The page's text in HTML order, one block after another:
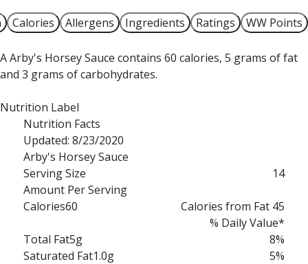
Calories Allergens Ingredients Ratings WW Points
A Arby's Horsey Sauce contains 60 calories, 5 grams of fat
and 3 grams of carbohydrates.
Nutrition Label
Nutrition Facts
Updated: 8/23/2020
Arby's Horsey Sauce
Serving Size
14
Amount Per Serving
Calories60
Calories from Fat 45
% Daily Value*
Total Fat5g
8%
Saturated Fat1.0g
5%